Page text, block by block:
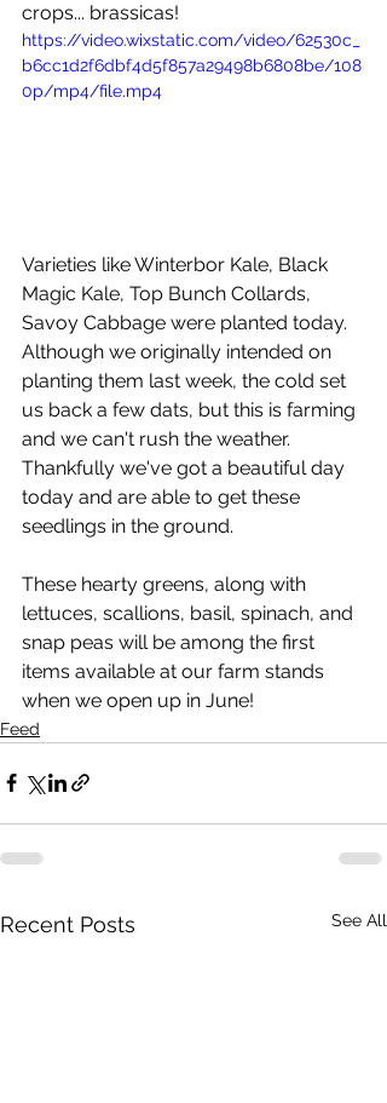
crops... brassicas!
https://video.wixstatic.com/video/62530c_
b6cc1d2f6dbf4d5f857a29498b6808be/108
0p/mp4/file.mp4
Varieties like Winterbor Kale, Black
Magic Kale, Top Bunch Collards,
Savoy Cabbage were planted today.
Although we originally intended on
planting them last week, the cold set
us back a few dats, but this is farming
and we can't rush the weather.
Thankfully we've got a beautiful day
today and are able to get these
seedlings in the ground.
These hearty greens, along with
lettuces, scallions, basil, spinach, and
snap peas will be among the first
items available at our farm stands
when we open up in June!
Feed
Recent Posts See All